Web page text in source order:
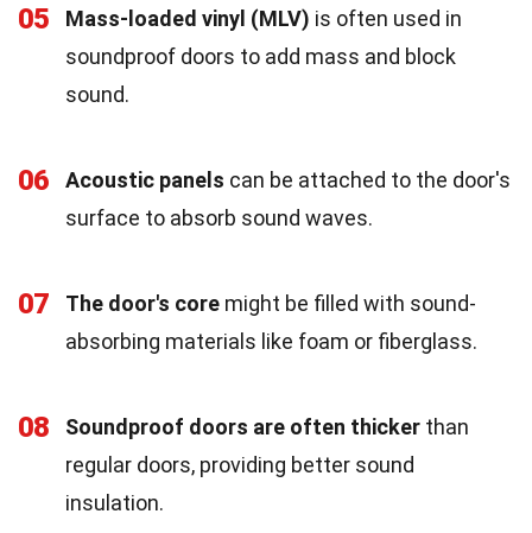
05 Mass-loaded vinyl (MLV) is often used in
soundproof doors to add mass and block
sound.
06 Acoustic panels can be attached to the door's
surface to absorb sound waves.
07 The door's core might be filled with sound-
absorbing materials like foam or fiberglass.
08 Soundproof doors are often thicker than
regular doors, providing better sound
insulation.